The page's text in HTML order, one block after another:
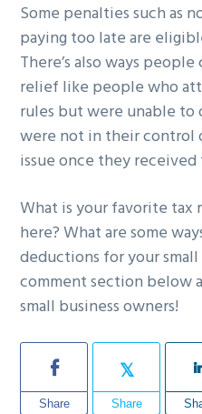
Some penalties such as
paying too late are
There’s also ways
relief like people who
rules but were unable
were not in their control
issue once they
What is your favorite
here? What are some
deductions for your
comment section below
small business owners!
Share Share